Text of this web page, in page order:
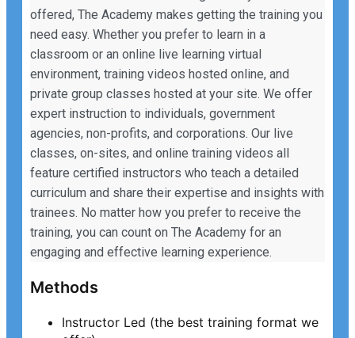
offered, The Academy makes getting the training you
need easy. Whether you prefer to learn in a
classroom or an online live learning virtual
environment, training videos hosted online, and
private group classes hosted at your site. We offer
expert instruction to individuals, government
agencies, non-profits, and corporations. Our live
classes, on-sites, and online training videos all
feature certified instructors who teach a detailed
curriculum and share their expertise and insights with
trainees. No matter how you prefer to receive the
training, you can count on The Academy for an
engaging and effective learning experience.
Methods
Instructor Led (the best training format we